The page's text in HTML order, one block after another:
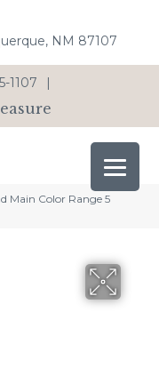
NM 87107
1107 |
Main Color Range 5